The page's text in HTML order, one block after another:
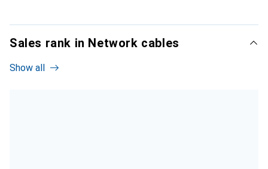
Sales rank in Network cables
Show all